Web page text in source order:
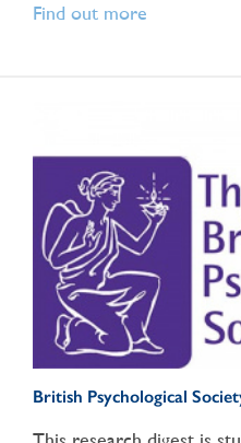
Find out more
British Psychological